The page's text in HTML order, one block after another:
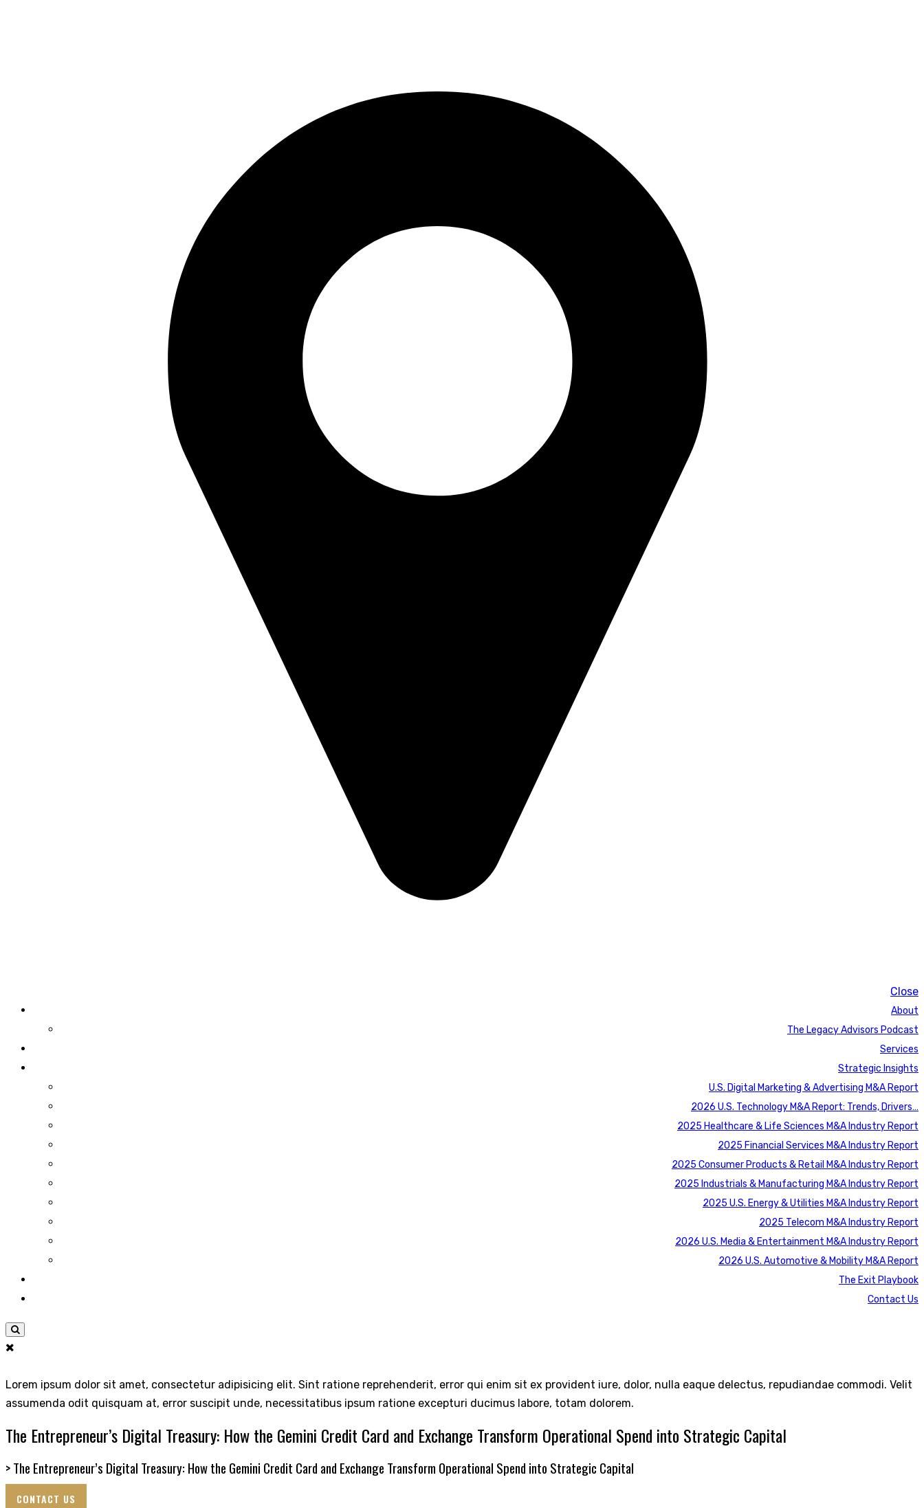
Close
About
The Legacy Advisors Podcast
Services
Strategic Insights
U.S. Digital Marketing & Advertising M&A Report
2026 U.S. Technology M&A Report: Trends, Drivers…
2025 Healthcare & Life Sciences M&A Industry Report
2025 Financial Services M&A Industry Report
2025 Consumer Products & Retail M&A Industry Report
2025 Industrials & Manufacturing M&A Industry Report
2025 U.S. Energy & Utilities M&A Industry Report
2025 Telecom M&A Industry Report
2026 U.S. Media & Entertainment M&A Industry Report
2026 U.S. Automotive & Mobility M&A Report
The Exit Playbook
Contact Us
Lorem ipsum dolor sit amet, consectetur adipisicing elit. Sint ratione reprehenderit, error qui enim sit ex provident iure, dolor, nulla eaque delectus, repudiandae commodi. Velit
assumenda odit quisquam at, error suscipit unde, necessitatibus ipsum ratione excepturi ducimus labore, totam dolorem.
The Entrepreneur’s Digital Treasury: How the Gemini Credit Card and Exchange Transform Operational Spend into Strategic Capital
>The Entrepreneur’s Digital Treasury: How the Gemini Credit Card and Exchange Transform Operational Spend into Strategic Capital
CONTACT US